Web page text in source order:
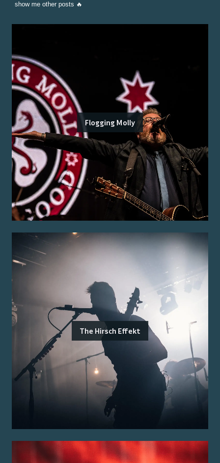
show me other posts 🔥
Flogging Molly
The Hirsch Effekt